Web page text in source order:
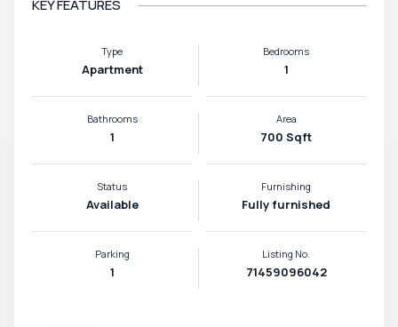
KEY FEATURES
Type
Apartment
Bedrooms
1
Bathrooms
1
Area
700 Sqft
Status
Available
Furnishing
Fully furnished
Parking
1
Listing No.
71459096042